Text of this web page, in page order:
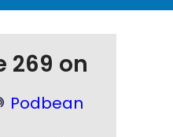
269 on
Podbean